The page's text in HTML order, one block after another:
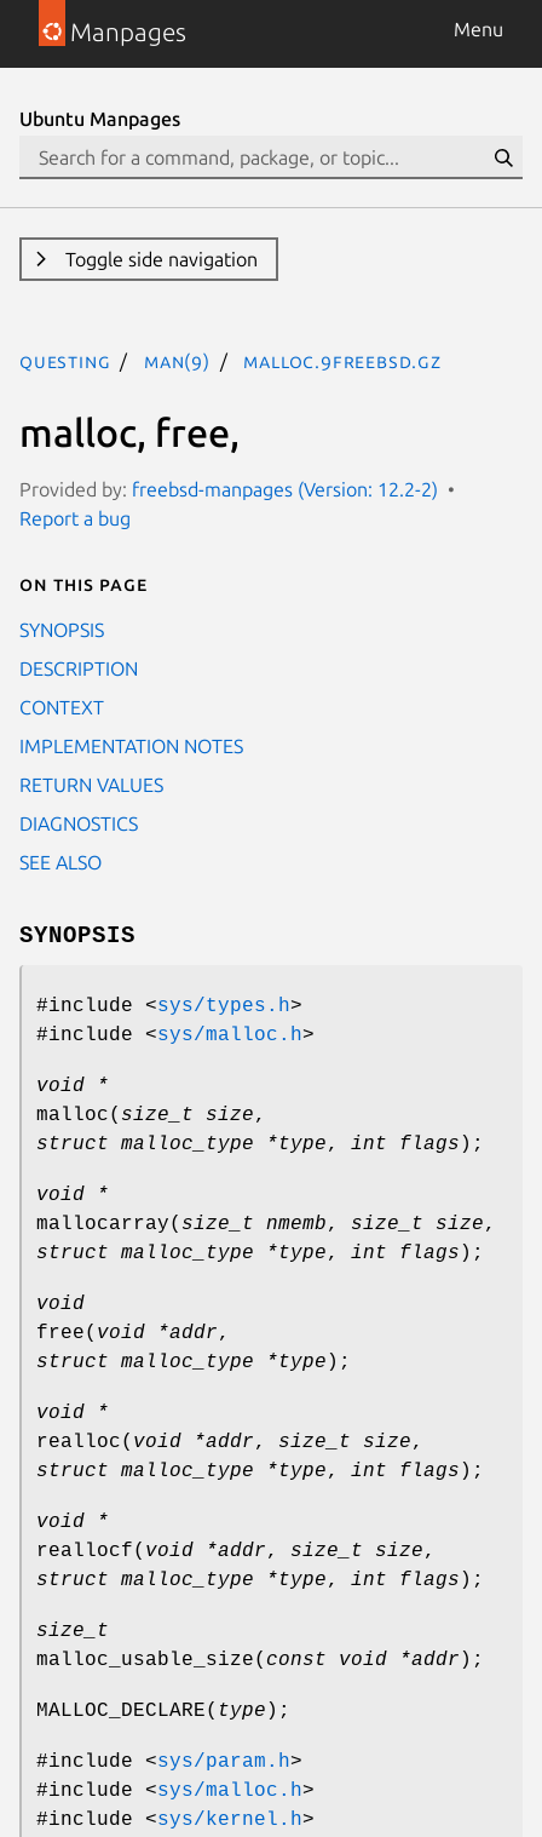
Manpages Menu
Ubuntu Manpages
Toggle side navigation
questing man(9) malloc.9freebsd.gz
malloc, free,
Provided by: freebsd-manpages (Version: 12.2-2)
Report a bug
On this page
SYNOPSIS
DESCRIPTION
CONTEXT
IMPLEMENTATION NOTES
RETURN VALUES
DIAGNOSTICS
SEE ALSO
SYNOPSIS
#include <sys/types.h>
#include <sys/malloc.h>
void *
malloc( size_t size,
struct malloc_type *type, int flags );
void *
mallocarray( size_t nmemb, size_t size,
struct malloc_type *type, int flags );
void
free( void *addr,
struct malloc_type *type );
void *
realloc( void *addr, size_t size,
struct malloc_type *type, int flags );
void *
reallocf( void *addr, size_t size,
struct malloc_type *type, int flags );
size_t
malloc_usable_size( const void *addr );
MALLOC_DECLARE( type );
#include <sys/param.h>
#include <sys/malloc.h>
#include <sys/kernel.h>